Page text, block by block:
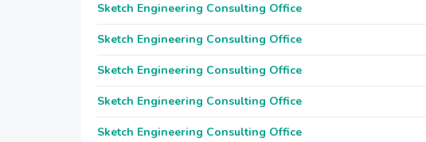
Sketch Engineering Consulting Office
Sketch Engineering Consulting Office
Sketch Engineering Consulting Office
Sketch Engineering Consulting Office
Sketch Engineering Consulting Office